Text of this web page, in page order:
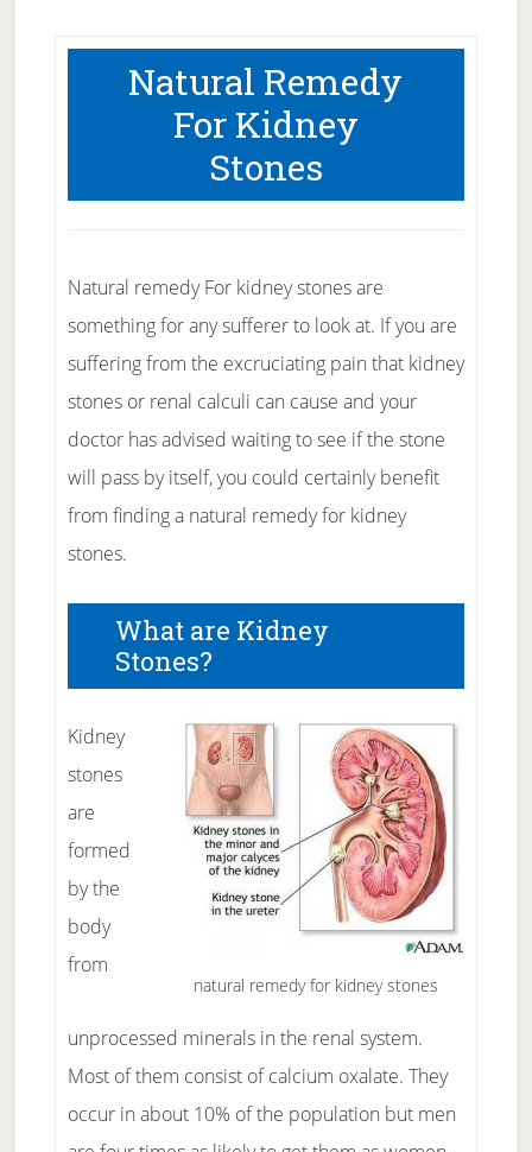
Natural Remedy
For Kidney
Stones
Natural remedy For kidney stones are
something for any sufferer to look at. If you are
suffering from the excruciating pain that kidney
stones or renal calculi can cause and your
doctor has advised waiting to see if the stone
will pass by itself, you could certainly benefit
from finding a natural remedy for kidney
stones.
What are Kidney
Stones?
natural remedy for kidney stones
Kidney
stones
are
formed
by the
body
from
unprocessed minerals in the renal system.
Most of them consist of calcium oxalate. They
occur in about 10% of the population but men